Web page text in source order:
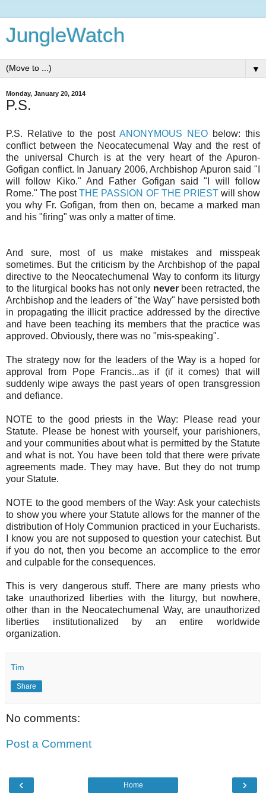
JungleWatch
▼
Monday, January 20, 2014
P.S.
P.S. Relative to the post ANONYMOUS NEO below: this
conflict between the Neocatecumenal Way and the rest of
the universal Church is at the very heart of the Apuron-
Gofigan conflict. In January 2006, Archbishop Apuron said "I
will follow Kiko." And Father Gofigan said "I will follow
Rome." The postTHE PASSION OF THE PRIESTwill show
you why Fr. Gofigan, from then on, became a marked man
and his "firing" was only a matter of time.
And sure, most of us make mistakes and misspeak
sometimes. But the criticism by the Archbishop of the papal
directive to the Neocatechumenal Way to conform its liturgy
to the liturgical books has not only neverbeen retracted, the
Archbishop and the leaders of "the Way" have persisted both
in propagating the illicit practice addressed by the directive
and have been teaching its members that the practice was
approved. Obviously, there was no "mis-speaking".
The strategy now for the leaders of the Way is a hoped for
approval from Pope Francis...as if (if it comes) that will
suddenly wipe aways the past years of open transgression
and defiance.
NOTE to the good priests in the Way: Please read your
Statute. Please be honest with yourself, your parishioners,
and your communities about what is permitted by the Statute
and what is not. You have been told that there were private
agreements made. They may have. But they do not trump
your Statute.
NOTE to the good members of the Way: Ask your catechists
to show you where your Statute allows for the manner of the
distribution of Holy Communion practiced in your Eucharists.
I know you are not supposed to question your catechist. But
if you do not, then you become an accomplice to the error
and culpable for the consequences.
This is very dangerous stuff. There are many priests who
take unauthorized liberties with the liturgy, but nowhere,
other than in the Neocatechumenal Way, are unauthorized
liberties institutionalized by an entire worldwide
organization.
Tim
Share
No comments:
Post a Comment
‹ ›
Home